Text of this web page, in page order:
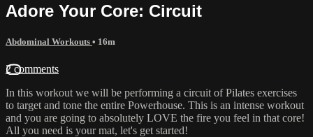
Adore Your Core: Circuit
Abdominal Workouts • 16m
2 comments
In this workout we will be performing a circuit of Pilates exercises
to target and tone the entire Powerhouse. This is an intense workout
and you are going to absolutely LOVE the fire you feel in that core!
All you need is your mat, let's get started!